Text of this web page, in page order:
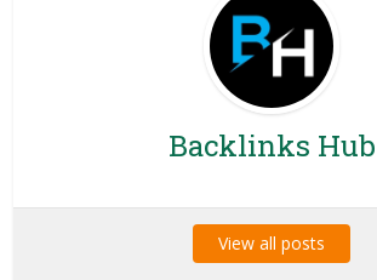
Backlinks Hub
View all posts